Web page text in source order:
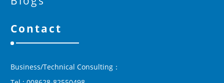
Contact
Business/Technical Consulting：